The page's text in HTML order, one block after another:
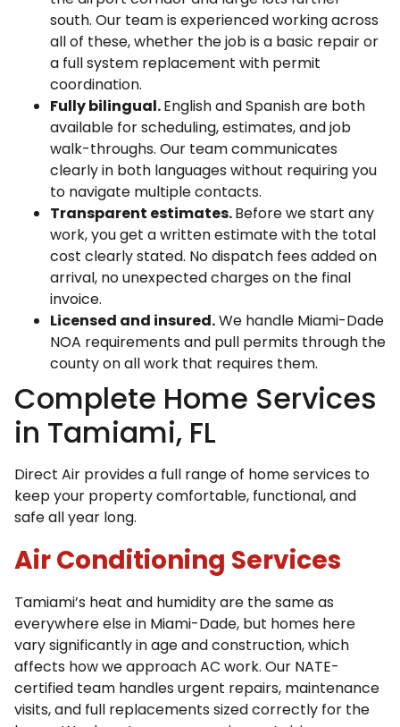
south. Our team is experienced working across
all of these, whether the job is a basic repair or
a full system replacement with permit
coordination.
Fully bilingual.English and Spanish are both
available for scheduling, estimates, and job
walk-throughs. Our team communicates
clearly in both languages without requiring you
to navigate multiple contacts.
Transparent estimates.Before we start any
work, you get a written estimate with the total
cost clearly stated. No dispatch fees added on
arrival, no unexpected charges on the final
invoice.
Licensed and insured.We handle Miami-Dade
NOA requirements and pull permits through the
county on all work that requires them.
Complete Home Services
in Tamiami, FL
Direct Air provides a full range of home services to
keep your property comfortable, functional, and
safe all year long.
Air Conditioning Services
Tamiami’s heat and humidity are the same as
everywhere else in Miami-Dade, but homes here
vary significantly in age and construction, which
affects how we approach AC work. Our NATE-
certified team handles urgent repairs, maintenance
visits, and full replacements sized correctly for the